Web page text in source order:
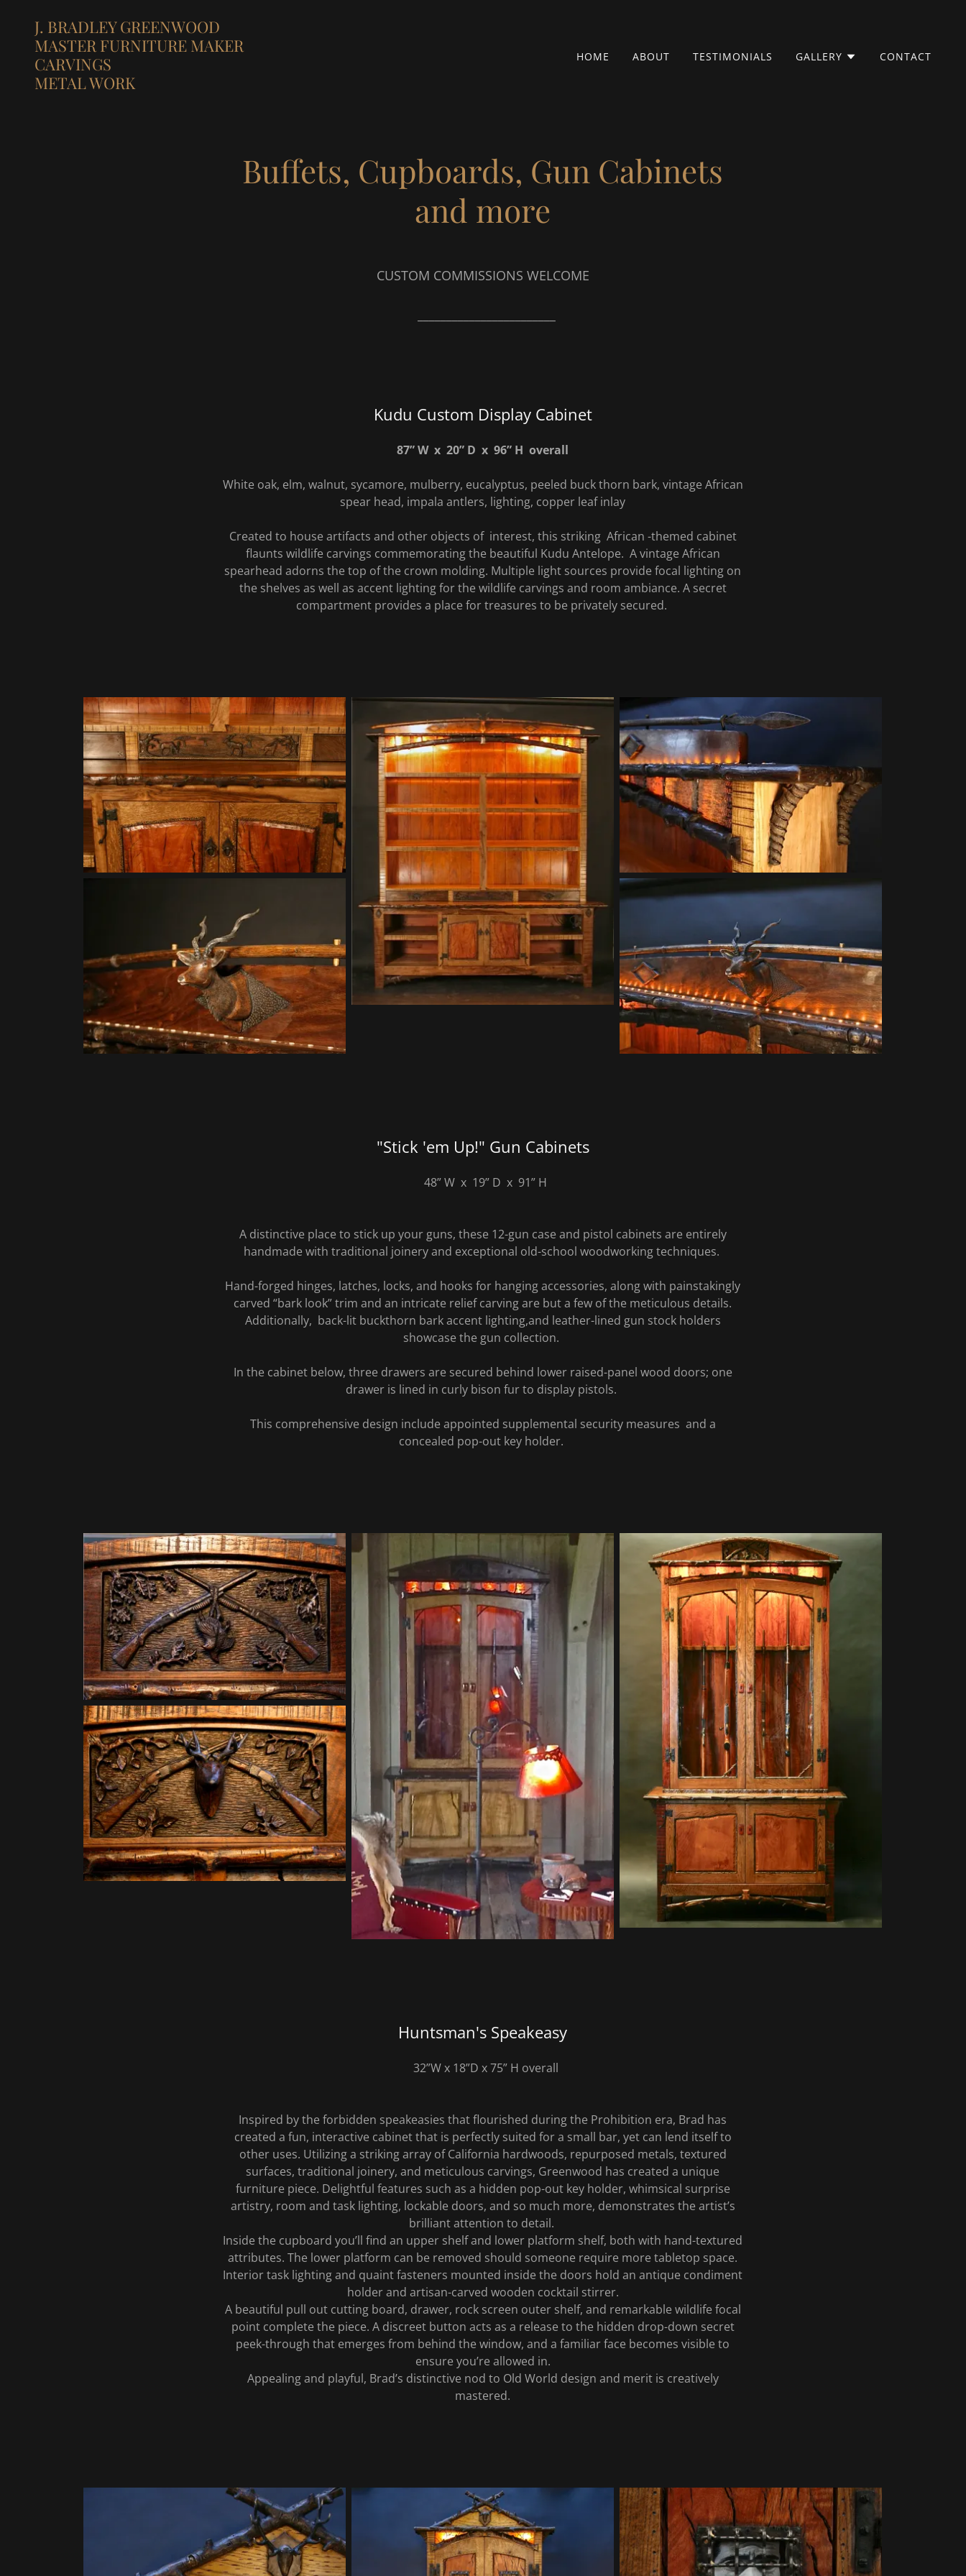
J. BRADLEY GREENWOOD
MASTER FURNITURE MAKER
CARVINGS
METAL WORK
HOME ABOUT TESTIMONIALS GALLERY CONTACT
Buffets, Cupboards, Gun Cabinets
and more
CUSTOM COMMISSIONS WELCOME
Kudu Custom Display Cabinet
87” W x 20” D x 96” H overall
White oak, elm, walnut, sycamore, mulberry, eucalyptus, peeled buck thorn bark, vintage African
spear head, impala antlers, lighting, copper leaf inlay
Created to house artifacts and other objects of interest, this striking African -themed cabinet
flaunts wildlife carvings commemorating the beautiful Kudu Antelope. A vintage African
spearhead adorns the top of the crown molding. Multiple light sources provide focal lighting on
the shelves as well as accent lighting for the wildlife carvings and room ambiance. A secret
compartment provides a place for treasures to be privately secured.
"Stick 'em Up!" Gun Cabinets
48” W x 19” D x 91” H
A distinctive place to stick up your guns, these 12-gun case and pistol cabinets are entirely
handmade with traditional joinery and exceptional old-school woodworking techniques.
Hand-forged hinges, latches, locks, and hooks for hanging accessories, along with painstakingly
carved “bark look” trim and an intricate relief carving are but a few of the meticulous details.
Additionally, back-lit buckthorn bark accent lighting,and leather-lined gun stock holders
showcase the gun collection.
In the cabinet below, three drawers are secured behind lower raised-panel wood doors; one
drawer is lined in curly bison fur to display pistols.
This comprehensive design include appointed supplemental security measures and a
concealed pop-out key holder.
Huntsman's Speakeasy
32”W x 18”D x 75” H overall
Inspired by the forbidden speakeasies that flourished during the Prohibition era, Brad has
created a fun, interactive cabinet that is perfectly suited for a small bar, yet can lend itself to
other uses. Utilizing a striking array of California hardwoods, repurposed metals, textured
surfaces, traditional joinery, and meticulous carvings, Greenwood has created a unique
furniture piece. Delightful features such as a hidden pop-out key holder, whimsical surprise
artistry, room and task lighting, lockable doors, and so much more, demonstrates the artist’s
brilliant attention to detail.
Inside the cupboard you’ll find an upper shelf and lower platform shelf, both with hand-textured
attributes. The lower platform can be removed should someone require more tabletop space.
Interior task lighting and quaint fasteners mounted inside the doors hold an antique condiment
holder and artisan-carved wooden cocktail stirrer.
A beautiful pull out cutting board, drawer, rock screen outer shelf, and remarkable wildlife focal
point complete the piece. A discreet button acts as a release to the hidden drop-down secret
peek-through that emerges from behind the window, and a familiar face becomes visible to
ensure you’re allowed in.
Appealing and playful, Brad’s distinctive nod to Old World design and merit is creatively
mastered.